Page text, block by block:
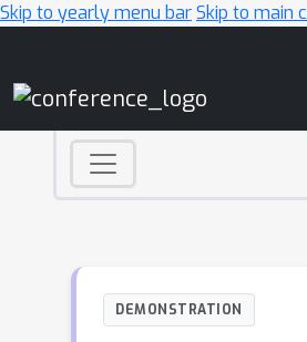
Skip to yearly menu barSkip to main
DEMONSTRATION